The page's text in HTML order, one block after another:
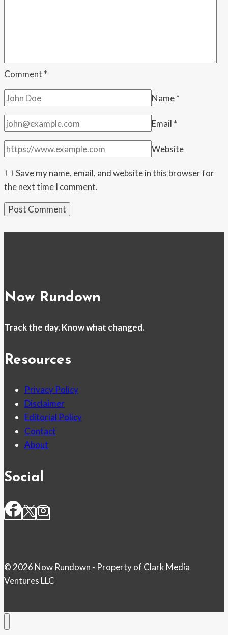
Comment *
Name*
Email *
Website
Save my name, email, and website in this browser for
the next time I comment.
Now Rundown
Track the day. Know what changed.
Resources
Privacy Policy
Disclaimer
Editorial Policy
Contact
About
Social
© 2026 Now Rundown - Property of Clark Media
Ventures LLC